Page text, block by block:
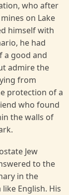
who after
on Lake
himself with
he had
a good and
admire the
from
protection of a
who found
the walls of
Jew
to the
in the
English. His